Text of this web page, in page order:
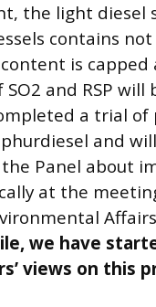
the light
contains
is
and RSP
a trial
and
Panel about
at the
we have
views on this